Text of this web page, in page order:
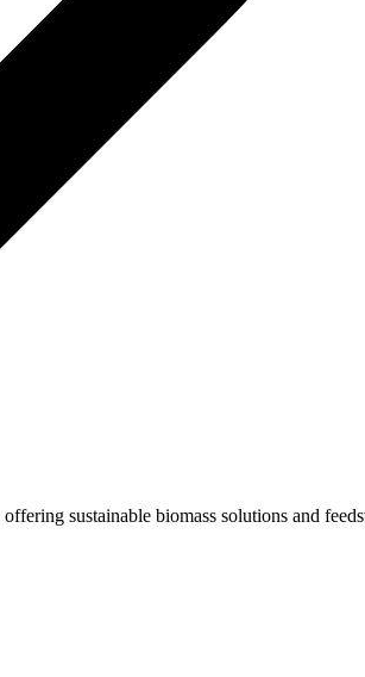
sustainable biomass solutions and